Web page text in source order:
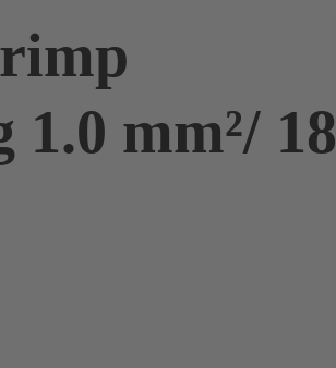
1.0 mm²/ 18